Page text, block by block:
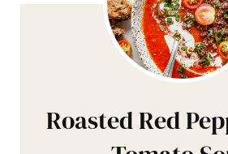
Roasted Red